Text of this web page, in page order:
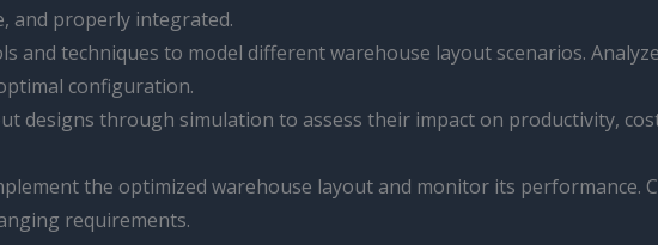
and properly integrated.
and techniques to model different warehouse layout scenarios.
configuration.
designs through simulation to assess their impact on productivity,
the optimized warehouse layout and monitor its performance.
requirements.